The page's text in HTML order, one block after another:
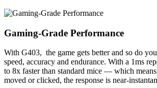
Gaming-Grade Performance
With G403, the game gets better and so do
speed, accuracy and endurance. With a 1ms
to 8x faster than standard mice — which
moved or clicked, the response is near-